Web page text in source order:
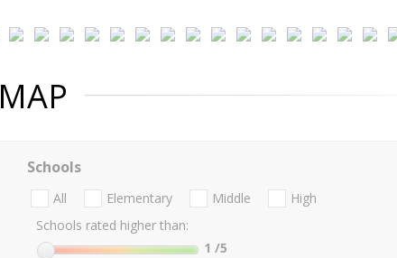
MAP
Schools
All Elementary Middle
High
Schools rated higher than:
1 /5